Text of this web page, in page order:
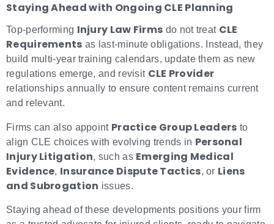
Staying Ahead with Ongoing CLE Planning
Top-performing Injury Law Firms do not treat CLE
Requirements as last-minute obligations. Instead, they
build multi-year training calendars, update them as new
regulations emerge, and revisit CLE Provider
relationships annually to ensure content remains current
and relevant.
Firms can also appoint Practice Group Leaders to
align CLE choices with evolving trends in Personal
Injury Litigation, such as Emerging Medical
Evidence, Insurance Dispute Tactics, or Liens
and Subrogation issues.
Staying ahead of these developments positions your firm